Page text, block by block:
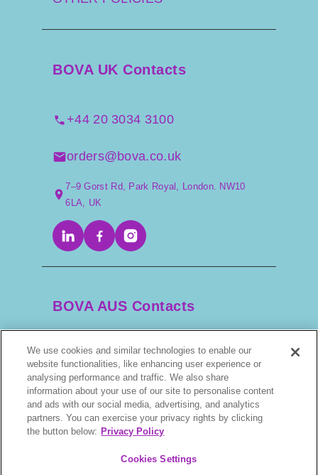
BOVA UK Contacts
+44 20 3034 3100
orders@bova.co.uk
7–9 Gorst Rd, Park Royal, London. NW10
6LA, UK
BOVA AUS Contacts
+61 2 9525 3044
scripts@bova.com.au
1/304–318 Kingsway, Caringbah NSW 2229,
We use cookies and similar technologies to enable our
website functionalities, like enhancing user experience or
analysing performance and traffic. We also share
information about your use of our site to personalise content
and ads with our social media, advertising, and analytics
partners. You can exercise your privacy rights by clicking
the button below: Privacy Policy
Cookies Settings